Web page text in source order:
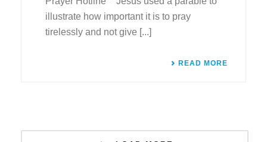
illustrate how important it is to pray
tirelessly and not give [...]
READ MORE